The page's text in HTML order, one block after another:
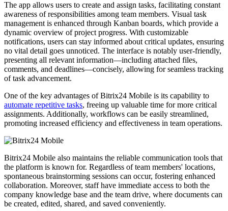
The app allows users to create and assign tasks, facilitating constant
awareness of responsibilities among team members. Visual task
management is enhanced through Kanban boards, which provide a
dynamic overview of project progress. With customizable
notifications, users can stay informed about critical updates, ensuring
no vital detail goes unnoticed. The interface is notably user-friendly,
presenting all relevant information—including attached files,
comments, and deadlines—concisely, allowing for seamless tracking
of task advancement.
One of the key advantages of Bitrix24 Mobile is its capability to
automate repetitive tasks, freeing up valuable time for more critical
assignments. Additionally, workflows can be easily streamlined,
promoting increased efficiency and effectiveness in team operations.
Bitrix24 Mobile also maintains the reliable communication tools that
the platform is known for. Regardless of team members' locations,
spontaneous brainstorming sessions can occur, fostering enhanced
collaboration. Moreover, staff have immediate access to both the
company knowledge base and the team drive, where documents can
be created, edited, shared, and saved conveniently.